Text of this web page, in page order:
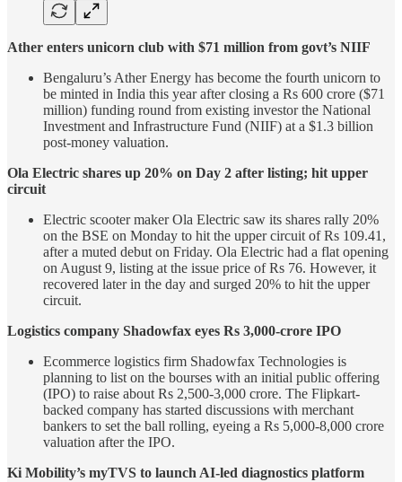
Ather enters unicorn club with $71 million from govt’s NIIF
Bengaluru’s Ather Energy has become the fourth unicorn to
be minted in India this year after closing a Rs 600 crore ($71
million) funding round from existing investor the National
Investment and Infrastructure Fund (NIIF) at a $1.3 billion
post-money valuation.
Ola Electric shares up 20% on Day 2 after listing; hit upper
circuit
Electric scooter maker Ola Electric saw its shares rally 20%
on the BSE on Monday to hit the upper circuit of Rs 109.41,
after a muted debut on Friday. Ola Electric had a flat opening
on August 9, listing at the issue price of Rs 76. However, it
recovered later in the day and surged 20% to hit the upper
circuit.
Logistics company Shadowfax eyes Rs 3,000-crore IPO
Ecommerce logistics firm Shadowfax Technologies is
planning to list on the bourses with an initial public offering
(IPO) to raise about Rs 2,500-3,000 crore. The Flipkart-
backed company has started discussions with merchant
bankers to set the ball rolling, eyeing a Rs 5,000-8,000 crore
valuation after the IPO.
Ki Mobility’s myTVS to launch AI-led diagnostics platform